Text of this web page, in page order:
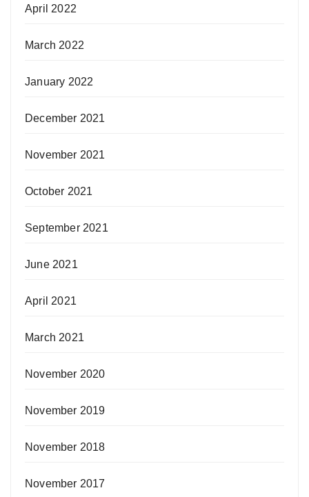
April 2022
March 2022
January 2022
December 2021
November 2021
October 2021
September 2021
June 2021
April 2021
March 2021
November 2020
November 2019
November 2018
November 2017